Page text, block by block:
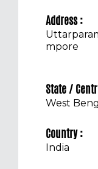
Address :
mpore
State /
West
Country :
India